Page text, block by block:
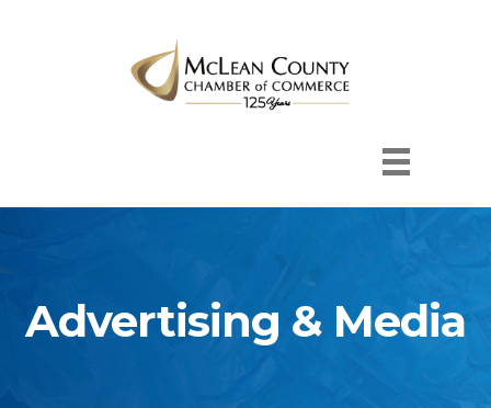
Advertising & Media